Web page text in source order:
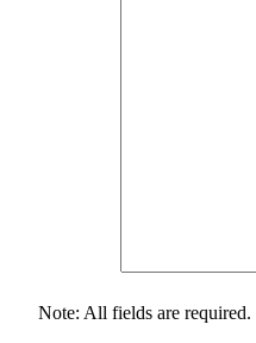
Note: All fields are required.